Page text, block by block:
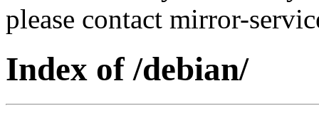
please contact mirror-
Index of /debian/